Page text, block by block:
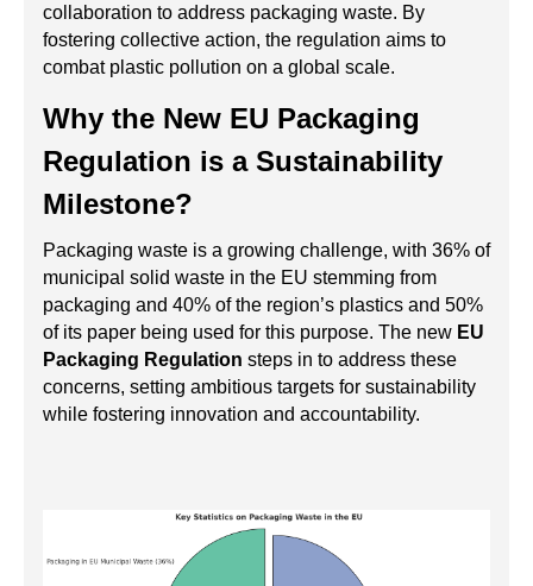
collaboration to address packaging waste. By
fostering collective action, the regulation aims to
combat plastic pollution on a global scale.
Why the New EU Packaging
Regulation is a Sustainability
Milestone?
Packaging waste is a growing challenge, with 36% of
municipal solid waste in the EU stemming from
packaging and 40% of the region’s plastics and 50%
of its paper being used for this purpose. The new EU
Packaging Regulation steps in to address these
concerns, setting ambitious targets for sustainability
while fostering innovation and accountability.